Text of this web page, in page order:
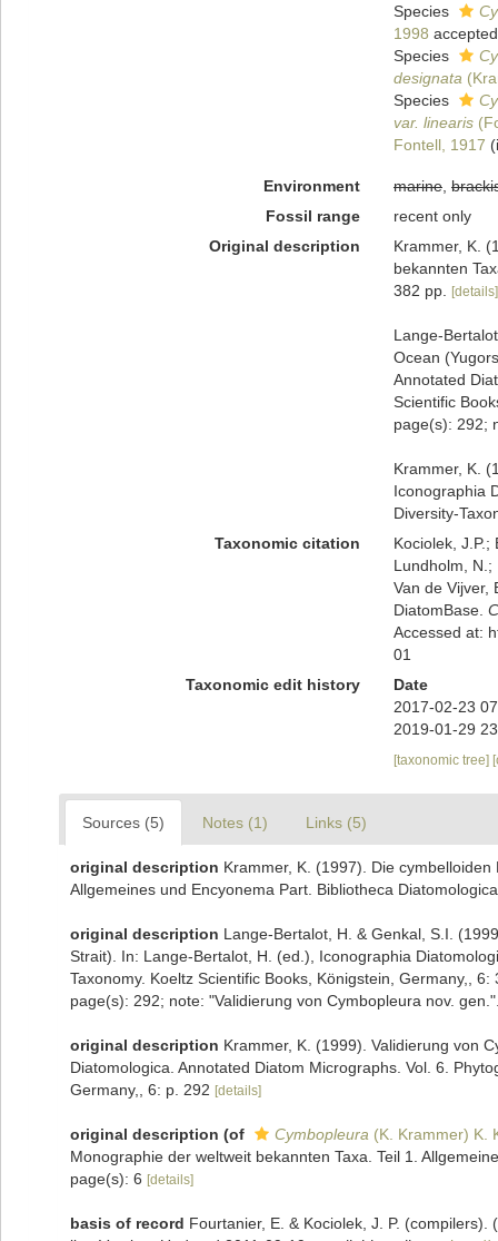
Species
1998
Species
designata
Species
var. linearis
Fontell, 1917
Environment marine,
Fossil range
recent only
Original description
Krammer, K.
bekannten
382 pp.
[details]
Lange-
Ocean
Annotated
Scientific
page(s): 292;
Krammer, K.
Iconographia
Diversity-
Taxonomic citation
Kociolek, J.P.;
Lundholm, N.;
Van de Vijver,
DiatomBase.
Accessed at:
01
Taxonomic edit history
Date
2017-02-23
2019-01-29
[taxonomic tree]
Sources (5) Notes (1) Links (5)
original description Krammer, K. (1997). Die
Allgemeines und Encyonema Part. Bibliotheca
original description Lange-Bertalot, H. & Genkal, S.I.
Strait). In: Lange-Bertalot, H. (ed.), Iconographia
Taxonomy. Koeltz Scientific Books, Königstein, Germany,, 6:
page(s): 292; note: "Validierung von Cymbopleura nov.
original description Krammer, K. (1999). Validierung von
Diatomologica. Annotated Diatom Micrographs. Vol. 6.
Germany,, 6: p. 292 [details]
original description (of Cymbopleura (K. Krammer) K.
Monographie der weltweit bekannten Taxa. Teil 1.
page(s): 6 [details]
basis of record Fourtanier, E. & Kociolek, J. P.